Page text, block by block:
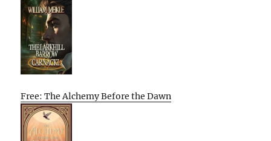
Free: The Alchemy Before the Dawn